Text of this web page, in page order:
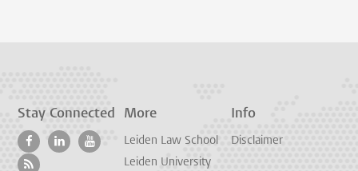
Stay Connected More
Leiden Law School
Leiden University
Info
Disclaimer